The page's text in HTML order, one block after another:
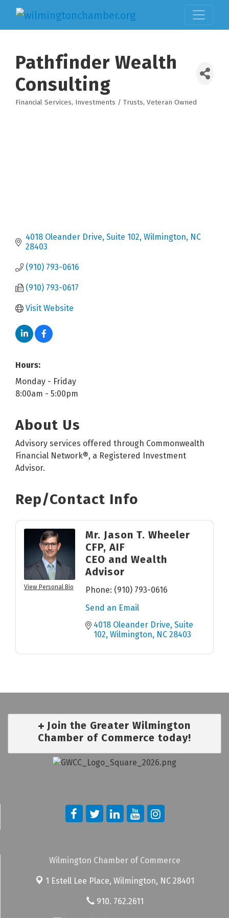
Pathfinder Wealth
Consulting
Financial Services Investments / Trusts Veteran Owned
4018 Oleander Drive, Suite 102 Wilmington NC
28403
(910) 793-0616
(910) 793-0617
Visit Website
Hours:
Monday - Friday
8:00am - 5:00pm
About Us
Advisory services offered through Commonwealth
Financial Network®, a Registered Investment
Advisor.
Rep/Contact Info
View Personal Bio
Mr. Jason T. Wheeler
CFP, AIF
CEO and Wealth
Advisor
Phone: (910) 793-0616
Send an Email
4018 Oleander Drive, Suite
102 Wilmington NC 28403
Join the Greater Wilmington
Chamber of Commerce today!
Wilmington Chamber of Commerce
1 Estell Lee Place, Wilmington, NC 28401
910. 762.2611